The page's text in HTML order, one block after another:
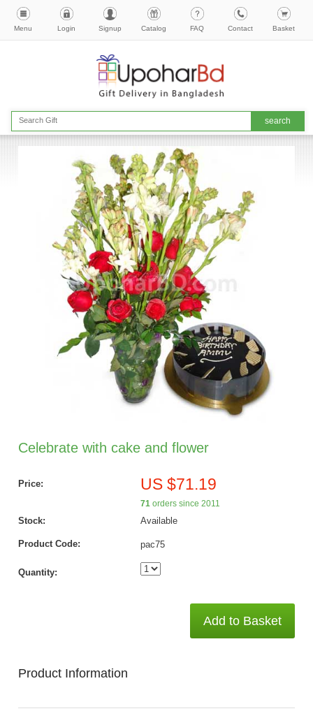
Menu Login Signup Catalog FAQ Contact Basket
Celebrate with cake and flower
Price: US $71.19
71orders since 2011
Stock: Available
Product Code: pac75
Quantity:
Add to Basket
Product Information